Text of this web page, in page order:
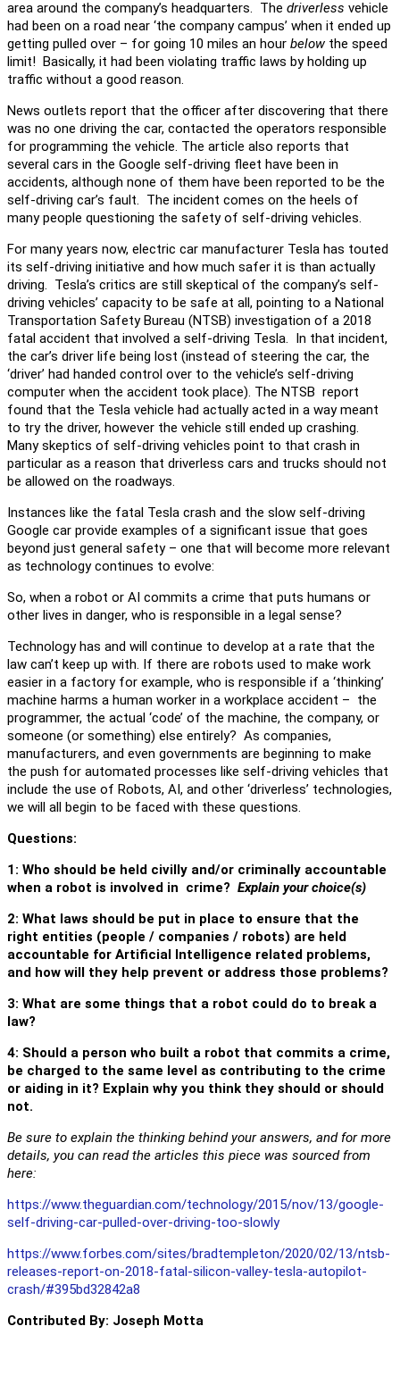
area around the company’s headquarters. The driverless vehicle
had been on a road near ‘the company campus’ when it ended up
getting pulled over – for going 10 miles an hour below the speed
limit! Basically, it had been violating traffic laws by holding up
traffic without a good reason.
News outlets report that the officer after discovering that there
was no one driving the car, contacted the operators responsible
for programming the vehicle. The article also reports that
several cars in the Google self-driving fleet have been in
accidents, although none of them have been reported to be the
self-driving car’s fault. The incident comes on the heels of
many people questioning the safety of self-driving vehicles.
For many years now, electric car manufacturer Tesla has touted
its self-driving initiative and how much safer it is than actually
driving. Tesla’s critics are still skeptical of the company’s self-
driving vehicles’ capacity to be safe at all, pointing to a National
Transportation Safety Bureau (NTSB) investigation of a 2018
fatal accident that involved a self-driving Tesla. In that incident,
the car’s driver life being lost (instead of steering the car, the
‘driver’ had handed control over to the vehicle’s self-driving
computer when the accident took place). The NTSB report
found that the Tesla vehicle had actually acted in a way meant
to try the driver, however the vehicle still ended up crashing.
Many skeptics of self-driving vehicles point to that crash in
particular as a reason that driverless cars and trucks should not
be allowed on the roadways.
Instances like the fatal Tesla crash and the slow self-driving
Google car provide examples of a significant issue that goes
beyond just general safety – one that will become more relevant
as technology continues to evolve:
So, when a robot or AI commits a crime that puts humans or
other lives in danger, who is responsible in a legal sense?
Technology has and will continue to develop at a rate that the
law can’t keep up with. If there are robots used to make work
easier in a factory for example, who is responsible if a ‘thinking’
machine harms a human worker in a workplace accident – the
programmer, the actual ‘code’ of the machine, the company, or
someone (or something) else entirely? As companies,
manufacturers, and even governments are beginning to make
the push for automated processes like self-driving vehicles that
include the use of Robots, AI, and other ‘driverless’ technologies,
we will all begin to be faced with these questions.
Questions:
1: Who should be held civilly and/or criminally accountable
when a robot is involved in crime? Explain your choice(s)
2: What laws should be put in place to ensure that the
right entities (people / companies / robots) are held
accountable for Artificial Intelligence related problems,
and how will they help prevent or address those problems?
3: What are some things that a robot could do to break a
law?
4: Should a person who built a robot that commits a crime,
be charged to the same level as contributing to the crime
or aiding in it? Explain why you think they should or should
not.
Be sure to explain the thinking behind your answers, and for more
details, you can read the articles this piece was sourced from
here:
https://www.theguardian.com/technology/2015/nov/13/google-
self-driving-car-pulled-over-driving-too-slowly
https://www.forbes.com/sites/bradtempleton/2020/02/13/ntsb-
releases-report-on-2018-fatal-silicon-valley-tesla-autopilot-
crash/#395bd32842a8
Contributed By: Joseph Motta